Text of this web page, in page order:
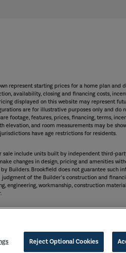
represent starting prices for a home plan and
availability, closing and financing costs,
displayed on this website may represent
are for illustrative purposes only and do
footage, features, prices, financing, terms,
elevation, and room measurements may be
have age restrictions for residents.
sale include units built by independent third-
changes in design, pricing and amenities
Brookfield does not guarantee such
of the Builder’s construction and
engineering, workmanship, construction
Reject Optional Cookies